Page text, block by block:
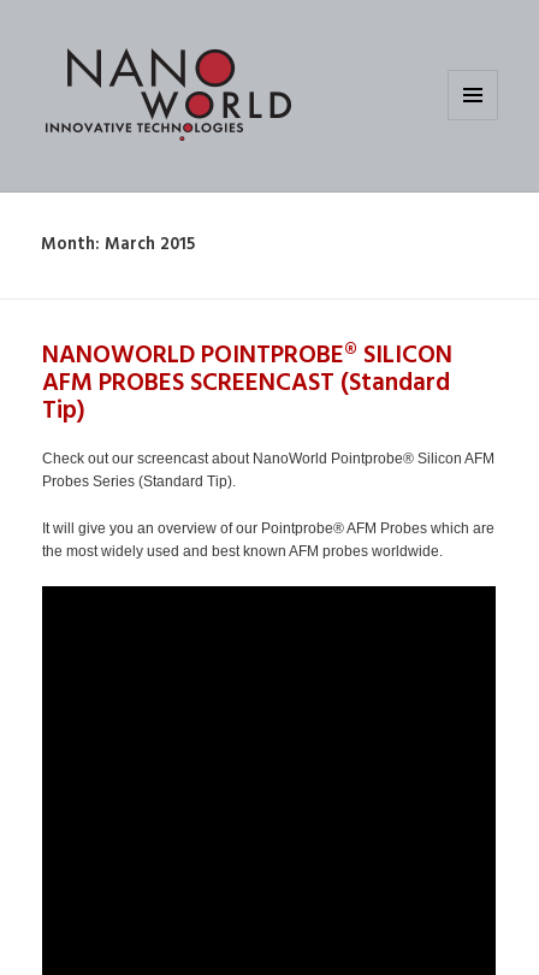
Month:March 2015
NANOWORLD POINTPROBE® SILICON
AFM PROBES SCREENCAST (Standard
Tip)
Check out our screencast about NanoWorld Pointprobe® Silicon AFM
Probes Series (Standard Tip).
It will give you an overview of our Pointprobe® AFM Probes which are
the most widely used and best known AFM probes worldwide.